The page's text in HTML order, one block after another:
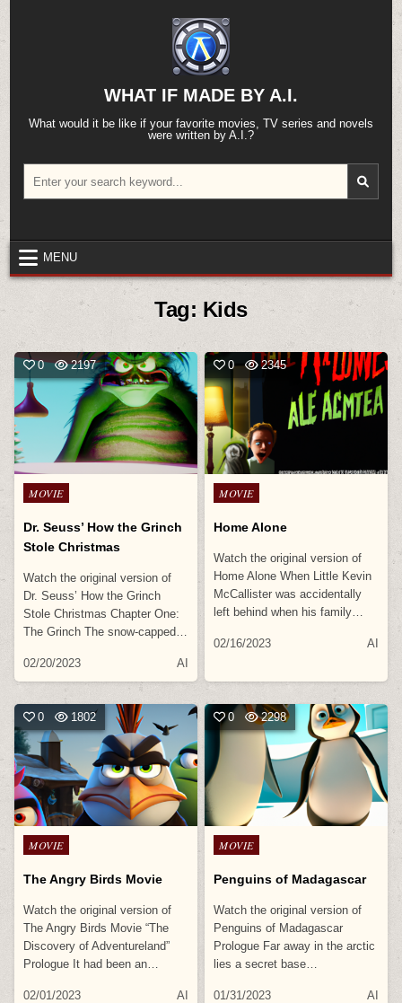
content
WHAT IF MADE BY A.I.
What would it be like if your favorite movies, TV series and novels
were written by A.I.?
for:
MENU
Tag: Kids
0 2197
Posted
MOVIE
Dr. Seuss’ How the Grinch
Stole Christmas
Watch the original version of
Dr. Seuss’ How the Grinch
Stole Christmas Chapter One:
The Grinch The snow-capped…
02/20/2023 AI
0 2345
Posted
MOVIE
Home Alone
Watch the original version of
Home Alone When Little Kevin
McCallister was accidentally
left behind when his family…
02/16/2023 AI
0 1802
Posted
MOVIE
The Angry Birds Movie
Watch the original version of
The Angry Birds Movie “The
Discovery of Adventureland”
Prologue It had been an…
02/01/2023 AI
0 2298
Posted
MOVIE
Penguins of Madagascar
Watch the original version of
Penguins of Madagascar
Prologue Far away in the arctic
lies a secret base…
01/31/2023 AI